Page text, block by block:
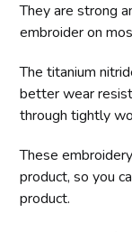
They are strong
embroider on
The titanium
better wear
through tightly
These
product, so you
product.